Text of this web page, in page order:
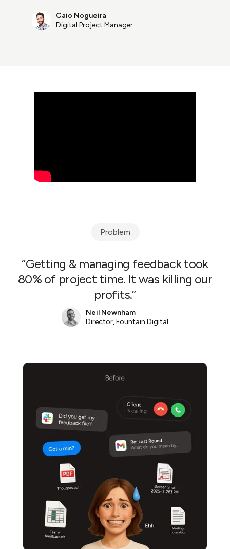
Caio Nogueira
Digital Project Manager
Problem
“Getting & managing feedback took
80% of project time. It was killing our
profits.”
Neil Newnham
Director, Fountain Digital